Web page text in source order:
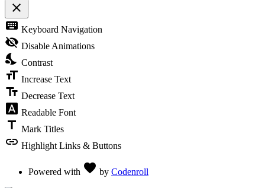
close
Toggle the visibility of the Accessibility Toolbar
keyboard Keyboard Navigation
visibility_off Disable Animations
nights_stay Contrast
format_size Increase Text
text_fields Decrease Text
font_download Readable Font
title Mark Titles
link Highlight Links & Buttons
Powered with favorite by Codenroll